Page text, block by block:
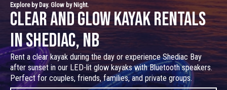
Explore by Day. Glow by Night.
Clear and Glow Kayak Rentals
in Shediac, NB
Rent a clear kayak during the day or experience Shediac Bay
after sunset in our LED-lit glow kayaks with Bluetooth speakers.
Perfect for couples, friends, families, and private groups.